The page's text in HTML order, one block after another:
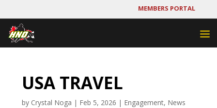
MEMBERS PORTAL
USA TRAVEL
by Crystal Noga | Feb 5, 2026 | Engagement, News